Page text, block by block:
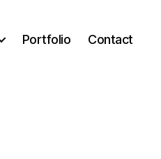
Portfolio Contact